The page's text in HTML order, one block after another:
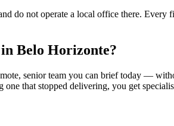
do not operate a local office there. Every
Belo Horizonte?
senior team you can brief today —
that stopped delivering, you get